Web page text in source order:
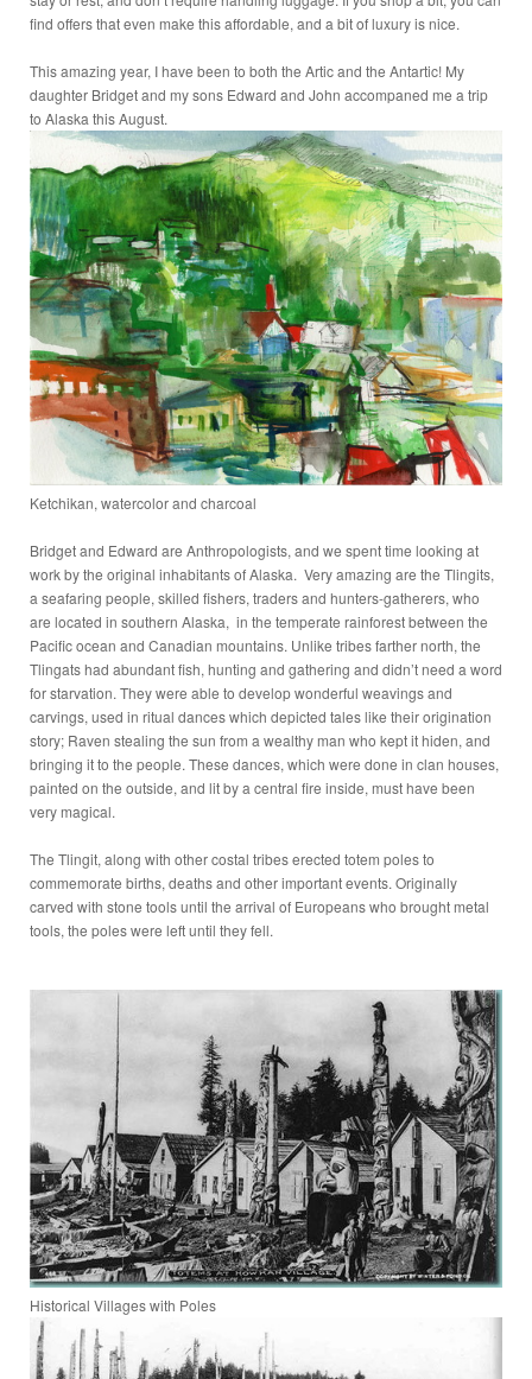
find offers that even make this affordable, and a bit of luxury is nice.
This amazing year, I have been to both the Artic and the Antartic! My
daughter Bridget and my sons Edward and John accompaned me a trip
to Alaska this August.
Ketchikan, watercolor and charcoal
Bridget and Edward are Anthropologists, and we spent time looking at
work by the original inhabitants of Alaska. Very amazing are the Tlingits,
a seafaring people, skilled fishers, traders and hunters-gatherers, who
are located in southern Alaska, in the temperate rainforest between the
Pacific ocean and Canadian mountains. Unlike tribes farther north, the
Tlingats had abundant fish, hunting and gathering and didn’t need a word
for starvation. They were able to develop wonderful weavings and
carvings, used in ritual dances which depicted tales like their origination
story; Raven stealing the sun from a wealthy man who kept it hiden, and
bringing it to the people. These dances, which were done in clan houses,
painted on the outside, and lit by a central fire inside, must have been
very magical.
The Tlingit, along with other costal tribes erected totem poles to
commemorate births, deaths and other important events. Originally
carved with stone tools until the arrival of Europeans who brought metal
tools, the poles were left until they fell.
Historical Villages with Poles